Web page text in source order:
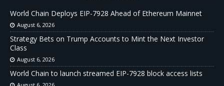
World Chain Deploys EIP-7928 Ahead of Ethereum Mainnet
August 6, 2026
Strategy Bets on Trump Accounts to Mint the Next Investor
Class
August 6, 2026
World Chain to launch streamed EIP-7928 block access lists